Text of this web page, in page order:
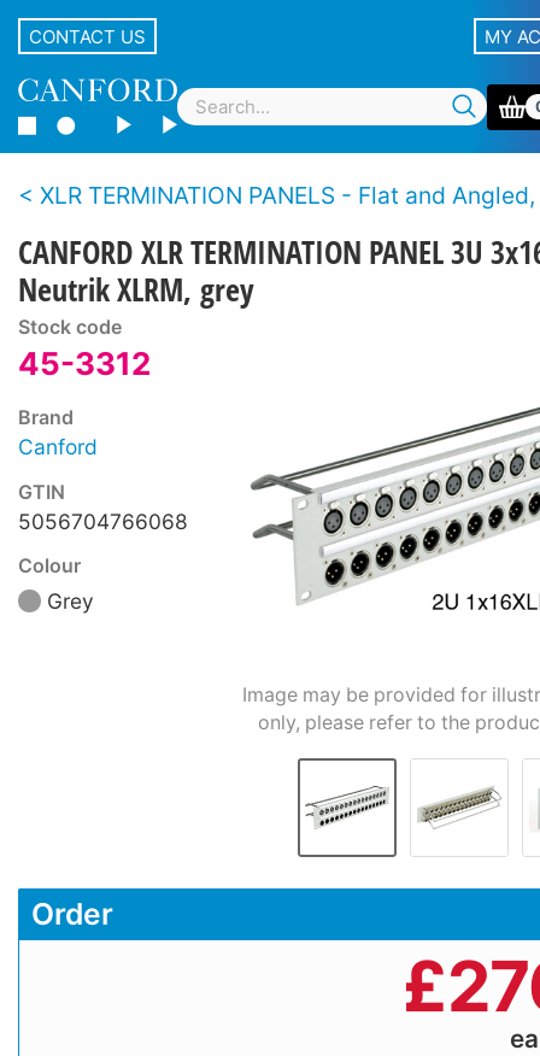
CONTACT US MY
XLR TERMINATION PANELS - Flat and Angled, Canford and Neutrik XLR
CANFORD XLR TERMINATION PANEL 3U
Neutrik XLRM, grey
Stock code
45-3312
Brand
Canford
GTIN
5056704766068
Colour
Grey
Image may be provided for
only, please refer to the
Order
£